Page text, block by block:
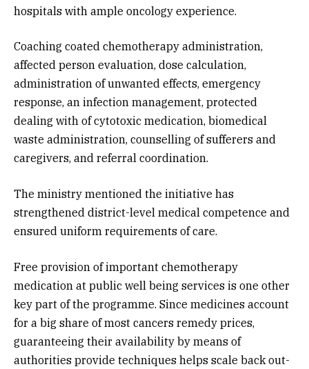
hospitals with ample oncology experience.
Coaching coated chemotherapy administration,
affected person evaluation, dose calculation,
administration of unwanted effects, emergency
response, an infection management, protected
dealing with of cytotoxic medication, biomedical
waste administration, counselling of sufferers and
caregivers, and referral coordination.
The ministry mentioned the initiative has
strengthened district-level medical competence and
ensured uniform requirements of care.
Free provision of important chemotherapy
medication at public well being services is one other
key part of the programme. Since medicines account
for a big share of most cancers remedy prices,
guaranteeing their availability by means of
authorities provide techniques helps scale back out-